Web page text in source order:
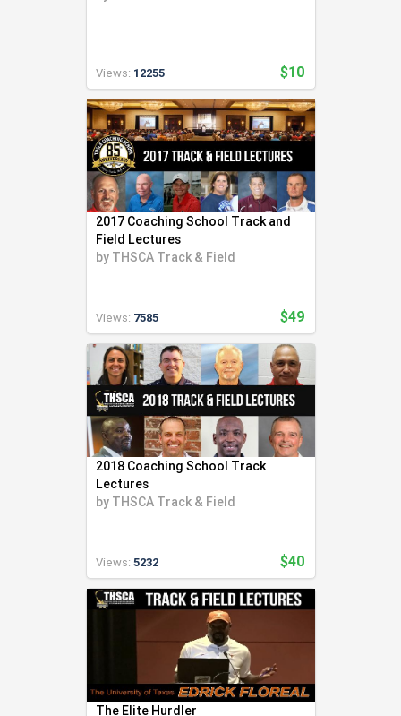
Views: 12255 $10
2017 Coaching School Track and
Field Lectures
by THSCA Track & Field
Views: 7585 $49
2018 Coaching School Track
Lectures
by THSCA Track & Field
Views: 5232 $40
The Elite Hurdler